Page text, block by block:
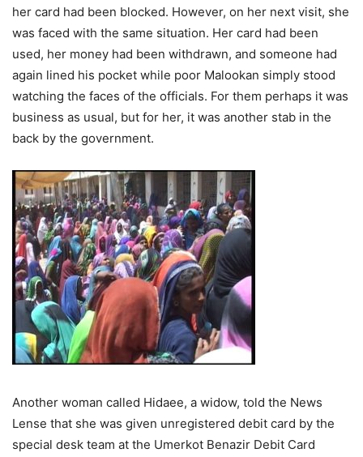
her card had been blocked. However, on her next visit, she
was faced with the same situation. Her card had been
used, her money had been withdrawn, and someone had
again lined his pocket while poor Malookan simply stood
watching the faces of the officials. For them perhaps it was
business as usual, but for her, it was another stab in the
back by the government.
Another woman called Hidaee, a widow, told the News
Lense that she was given unregistered debit card by the
special desk team at the Umerkot Benazir Debit Card